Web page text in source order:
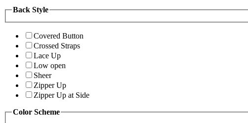
Back Style
Covered Button
Crossed Straps
Lace Up
Low open
Sheer
Zipper Up
Zipper Up at Side
Color Scheme